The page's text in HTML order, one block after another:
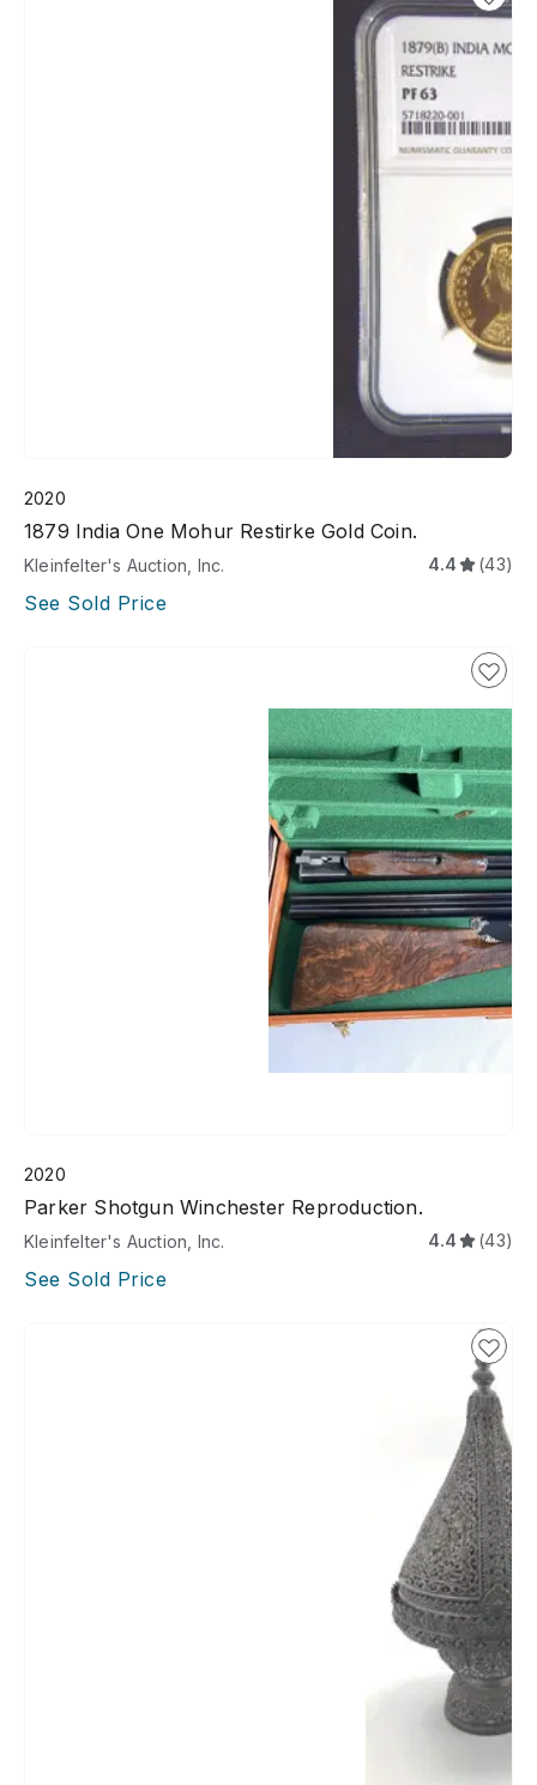
2020
1879 India One Mohur Restirke Gold Coin.
Kleinfelter's Auction, Inc. 4.4 (43)
See Sold Price
2020
Parker Shotgun Winchester Reproduction.
Kleinfelter's Auction, Inc. 4.4 (43)
See Sold Price